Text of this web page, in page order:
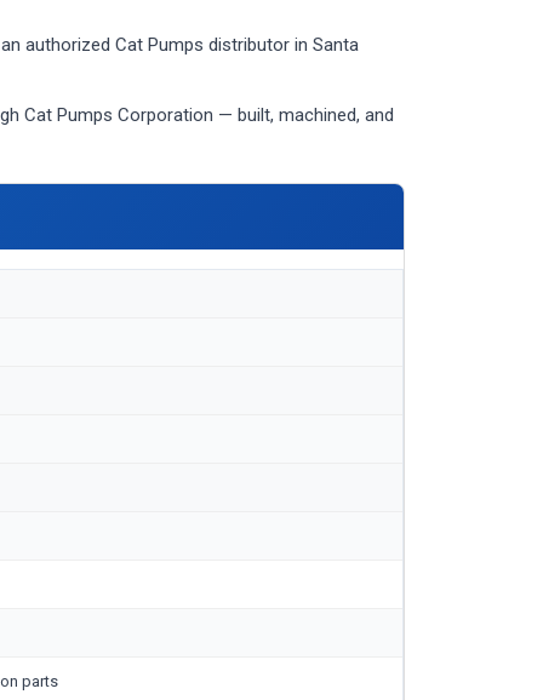
authorized Cat Pumps distributor in Santa
Cat Pumps Corporation — built, machined, and
parts